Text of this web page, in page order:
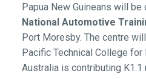
Papua New Guineans will be
National Automotive
Port Moresby. The centre
Pacific Technical College
Australia is contributing K1.1